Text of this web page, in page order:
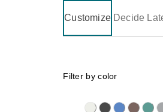
Clicking on one of the
Customize- selected
Decide
Filter by color
Clicking on the